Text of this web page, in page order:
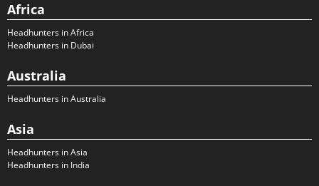
Africa
Headhunters in Africa
Headhunters in Dubai
Australia
Headhunters in Australia
Asia
Headhunters in Asia
Headhunters in India